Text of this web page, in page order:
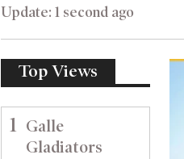
Update: 1 second ago
Top Views
1
Galle
Gladiators